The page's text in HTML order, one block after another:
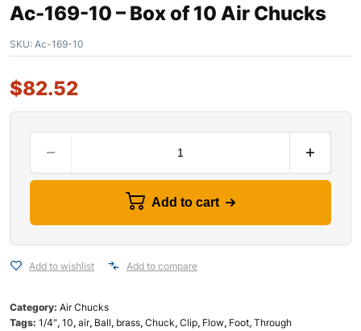
Ac-169-10 – Box of 10 Air Chucks
SKU: Ac-169-10
$82.52
Add to cart
Add to wishlist Add to compare
Category: Air Chucks
Tags: 1/4", 10, air, Ball, brass, Chuck, Clip, Flow, Foot, Through